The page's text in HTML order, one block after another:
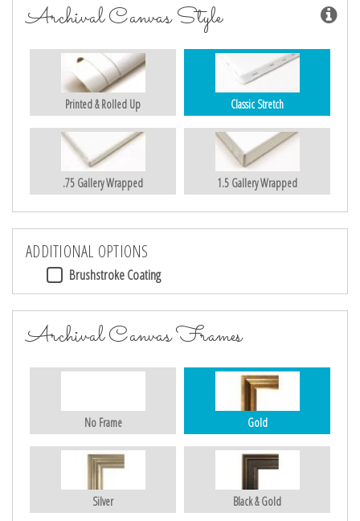
Archival Canvas Style
Printed & Rolled Up Classic Stretch
.75 Gallery Wrapped 1.5 Gallery Wrapped
ADDITIONAL OPTIONS
Brushstroke Coating
Archival Canvas Frames
No Frame Gold
Silver Black & Gold